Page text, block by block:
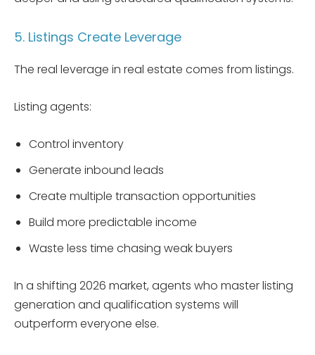
5. Listings Create Leverage
The real leverage in real estate comes from listings.
Listing agents:
Control inventory
Generate inbound leads
Create multiple transaction opportunities
Build more predictable income
Waste less time chasing weak buyers
In a shifting 2026 market, agents who master listing
generation and qualification systems will
outperform everyone else.